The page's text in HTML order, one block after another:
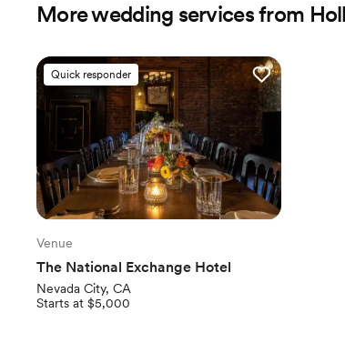
More wedding services from
Quick responder
Venue
The National Exchange Hotel
Nevada City, CA
Starts at $5,000